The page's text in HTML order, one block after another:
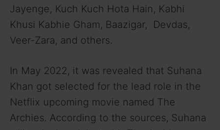
Jayenge, Kuch Kuch Hota Hain, Kabhi
Khusi Kabhie Gham, Baazigar, Devdas,
Veer-Zara, and others.
In May 2022, it was revealed that Suhana
Khan got selected for the lead role in the
Netflix upcoming movie named The
Archies. According to the sources, Suhana